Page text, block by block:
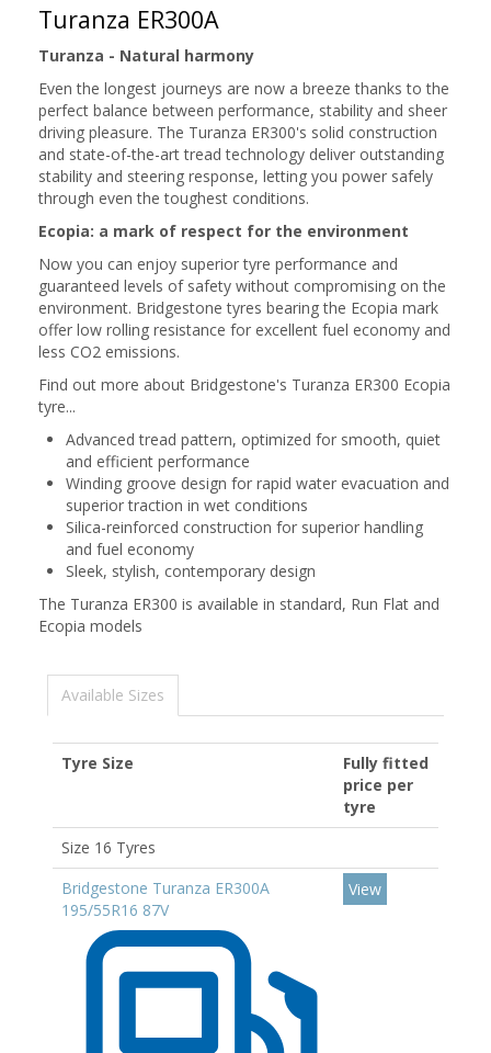
Turanza ER300A
Turanza - Natural harmony
Even the longest journeys are now a breeze thanks to the
perfect balance between performance, stability and sheer
driving pleasure. The Turanza ER300's solid construction
and state-of-the-art tread technology deliver outstanding
stability and steering response, letting you power safely
through even the toughest conditions.
Ecopia: a mark of respect for the environment
Now you can enjoy superior tyre performance and
guaranteed levels of safety without compromising on the
environment. Bridgestone tyres bearing the Ecopia mark
offer low rolling resistance for excellent fuel economy and
less CO2 emissions.
Find out more about Bridgestone's Turanza ER300 Ecopia
tyre...
Advanced tread pattern, optimized for smooth, quiet
and efficient performance
Winding groove design for rapid water evacuation and
superior traction in wet conditions
Silica-reinforced construction for superior handling
and fuel economy
Sleek, stylish, contemporary design
The Turanza ER300 is available in standard, Run Flat and
Ecopia models
Available Sizes
Tyre Size
Fully fitted
price per
tyre
Size 16 Tyres
Bridgestone Turanza ER300A
195/55R16 87V
View